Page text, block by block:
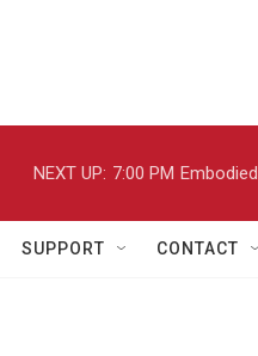
NEXT UP: 7:00 PM Embodied
SUPPORT CONTACT